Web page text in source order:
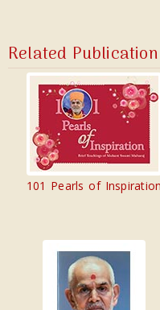
Related Publication
101 Pearls of Inspiration